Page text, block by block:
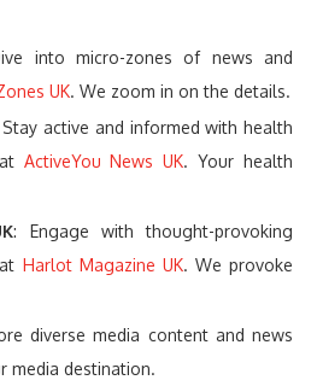
into micro-zones of news and
UK. We zoom in on the details.
Stay active and informed with health
ActiveYou News UK. Your health
: Engage with thought-provoking
Harlot Magazine UK. We provoke
diverse media content and news
media destination.